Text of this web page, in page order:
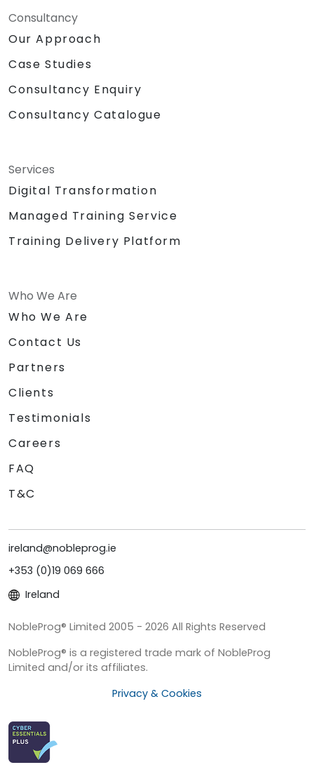
Consultancy
Our Approach
Case Studies
Consultancy Enquiry
Consultancy Catalogue
Services
Digital Transformation
Managed Training Service
Training Delivery Platform
Who We Are
Who We Are
Contact Us
Partners
Clients
Testimonials
Careers
FAQ
T&C
ireland@nobleprog.ie
+353 (0)19 069 666
Ireland
NobleProg® Limited 2005 - 2026 All Rights Reserved
NobleProg® is a registered trade mark of NobleProg
Limited and/or its affiliates.
Privacy & Cookies